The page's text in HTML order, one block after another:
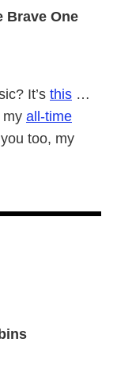
Brave One
It’s this …
my all-time
too, my